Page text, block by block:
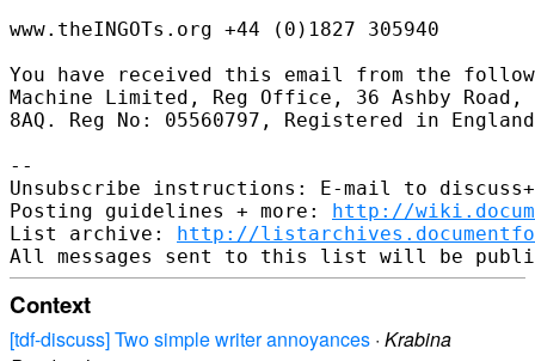
www.theINGOTs.org +44 (0)1827 305940
You have received this email from the
Machine Limited, Reg Office, 36 Ashby
8AQ. Reg No: 05560797, Registered in
--
Unsubscribe instructions: E-mail to
Posting guidelines + more: http://
List archive: http://
Context
[tdf-discuss] Two simple writer annoyances · Krabina